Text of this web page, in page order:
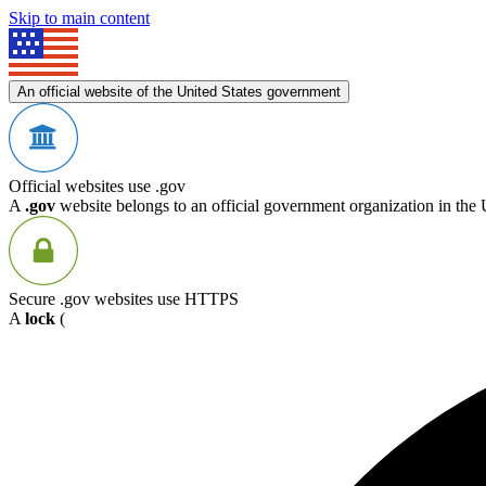
Skip to main content
An official website of the United States government
Official websites use .gov
A .gov website belongs to an official government organization in the
Secure .gov websites use HTTPS
A lock (